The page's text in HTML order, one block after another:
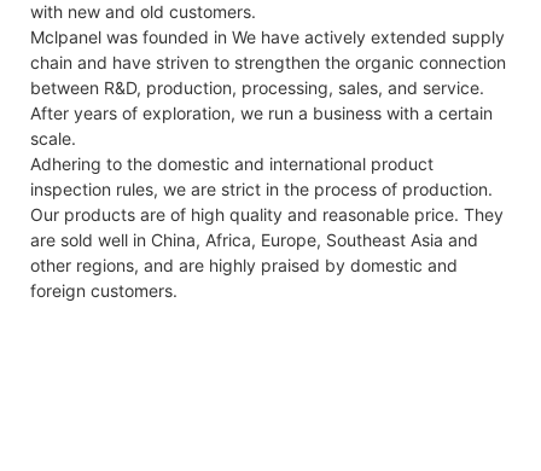
with new and old customers.
Mclpanel was founded in We have actively extended supply
chain and have striven to strengthen the organic connection
between R&D, production, processing, sales, and service.
After years of exploration, we run a business with a certain
scale.
Adhering to the domestic and international product
inspection rules, we are strict in the process of production.
Our products are of high quality and reasonable price. They
are sold well in China, Africa, Europe, Southeast Asia and
other regions, and are highly praised by domestic and
foreign customers.